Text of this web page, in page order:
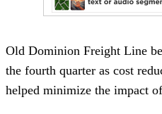
Old Dominion Freight Line
the fourth quarter as cost
helped minimize the impact